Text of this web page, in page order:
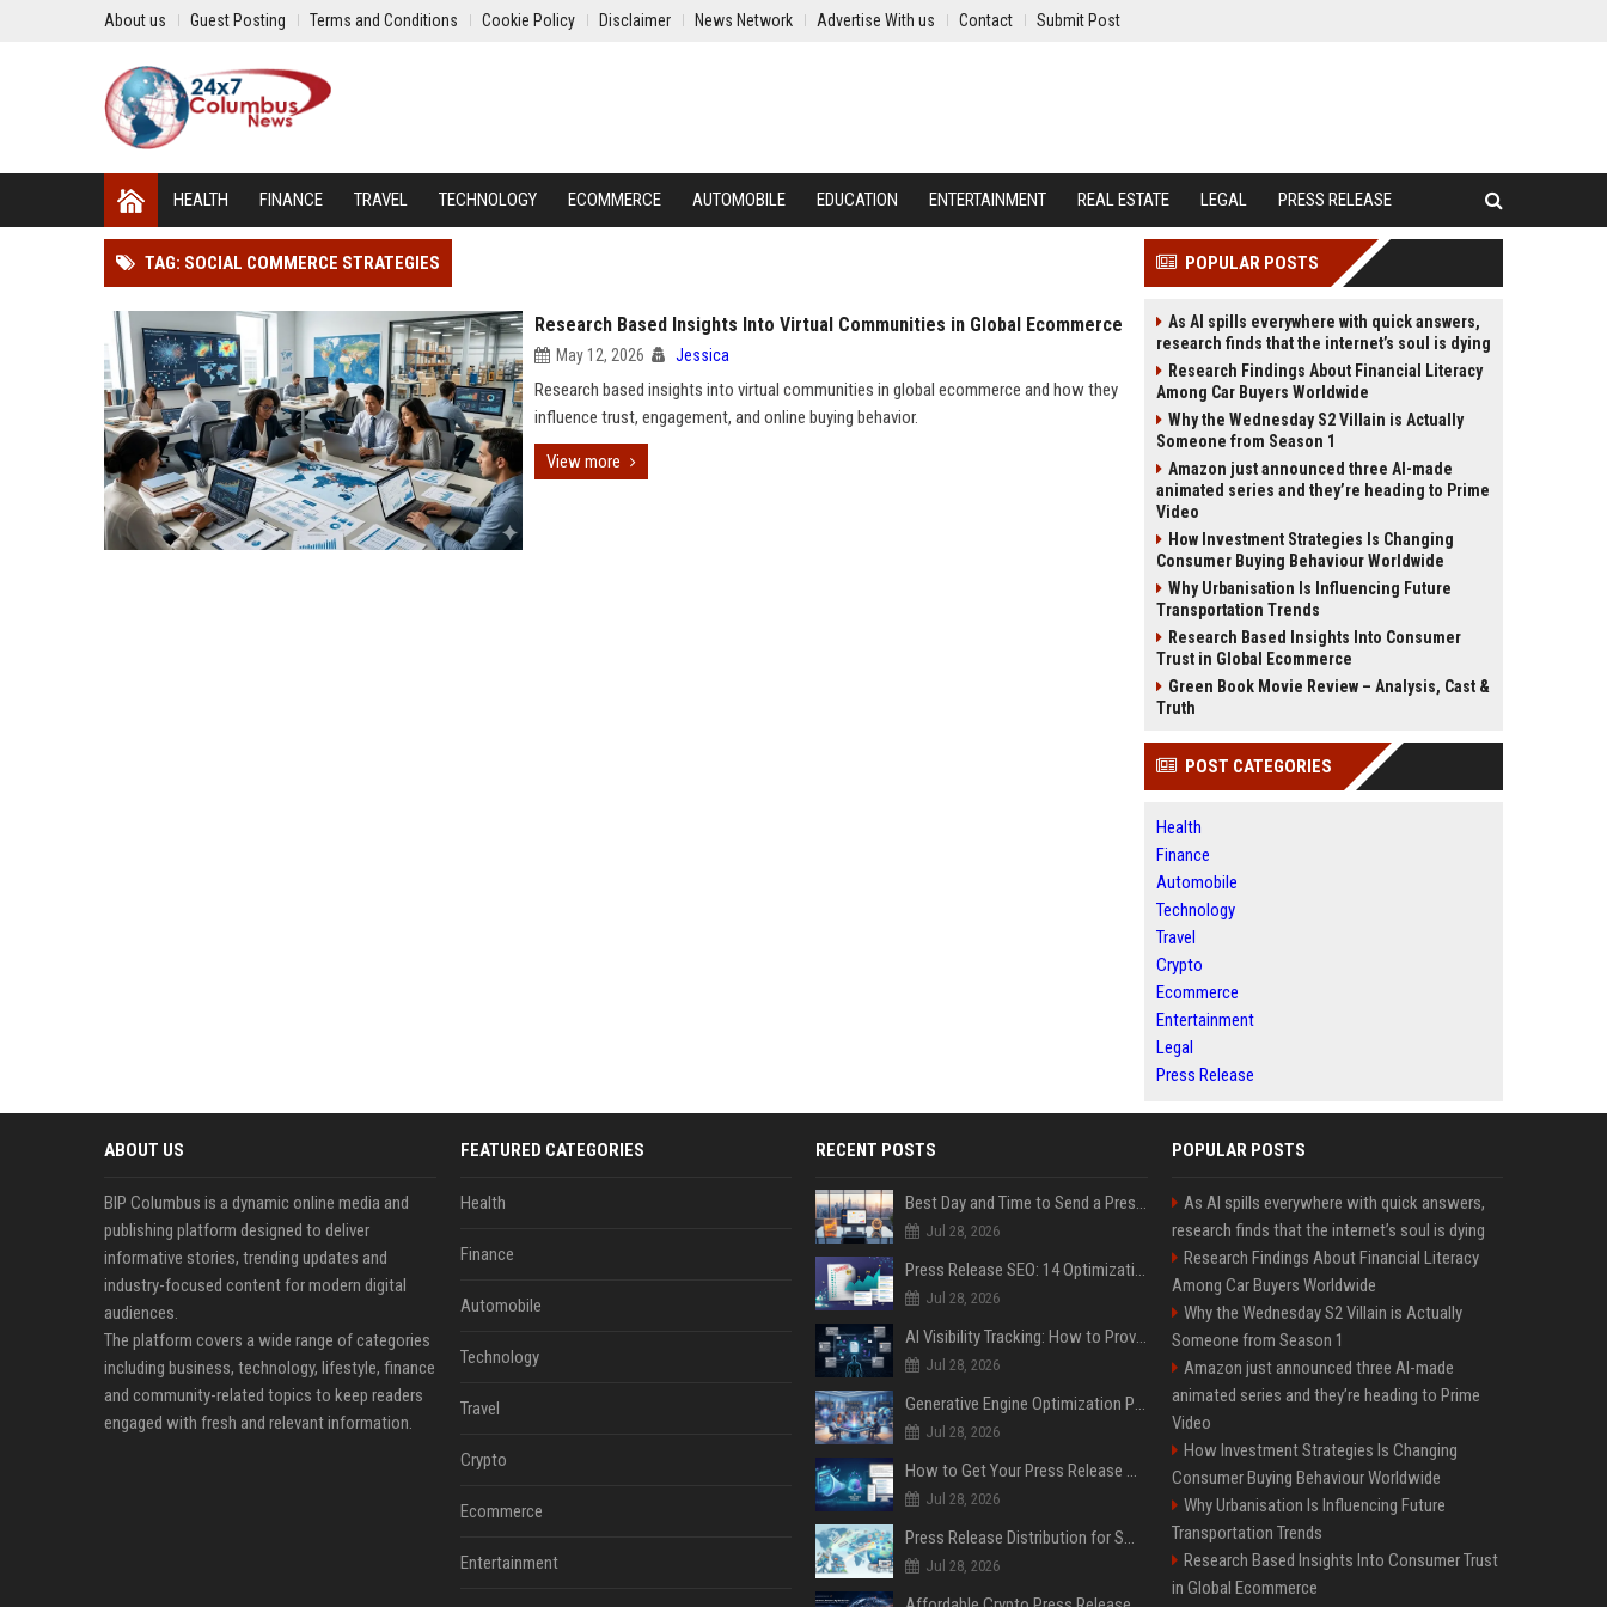
About us Guest Posting Terms and Conditions Cookie Policy Disclaimer News Network Advertise With us Contact Submit Post
HEALTH FINANCE TRAVEL TECHNOLOGY ECOMMERCE AUTOMOBILE EDUCATION ENTERTAINMENT REAL ESTATE LEGAL PRESS RELEASE
TAG: SOCIAL COMMERCE STRATEGIES
Research Based Insights Into Virtual Communities in Global Ecommerce
May 12, 2026 Jessica
Research based insights into virtual communities in global ecommerce and how they
influence trust, engagement, and online buying behavior.
View more
POPULAR POSTS
As AI spills everywhere with quick answers,
research finds that the internet’s soul is dying
Research Findings About Financial Literacy
Among Car Buyers Worldwide
Why the Wednesday S2 Villain is Actually
Someone from Season 1
Amazon just announced three AI-made
animated series and they’re heading to Prime
Video
How Investment Strategies Is Changing
Consumer Buying Behaviour Worldwide
Why Urbanisation Is Influencing Future
Transportation Trends
Research Based Insights Into Consumer
Trust in Global Ecommerce
Green Book Movie Review – Analysis, Cast &
Truth
POST CATEGORIES
Health
Finance
Automobile
Technology
Travel
Crypto
Ecommerce
Entertainment
Legal
Press Release
ABOUT US
BIP Columbus is a dynamic online media and
publishing platform designed to deliver
informative stories, trending updates and
industry-focused content for modern digital
audiences.
The platform covers a wide range of categories
including business, technology, lifestyle, finance
and community-related topics to keep readers
engaged with fresh and relevant information.
FEATURED CATEGORIES
Health
Finance
Automobile
Technology
Travel
Crypto
Ecommerce
Entertainment
RECENT POSTS
Best Day and Time to Send a Press Release for Media Pick Up
Jul 28, 2026
Press Release SEO: 14 Optimizations That Actually Move Rankings
Jul 28, 2026
AI Visibility Tracking: How to Prove Your PR Got Cited
Jul 28, 2026
Generative Engine Optimization PR Starter Guide
Jul 28, 2026
How to Get Your Press Release Cited in Google AI Overviews
Jul 28, 2026
Press Release Distribution for Small Business Cheapest Path to Real Coverage
Jul 28, 2026
POPULAR POSTS
As AI spills everywhere with quick answers,
research finds that the internet’s soul is dying
Research Findings About Financial Literacy
Among Car Buyers Worldwide
Why the Wednesday S2 Villain is Actually
Someone from Season 1
Amazon just announced three AI-made
animated series and they’re heading to Prime
Video
How Investment Strategies Is Changing
Consumer Buying Behaviour Worldwide
Why Urbanisation Is Influencing Future
Transportation Trends
Research Based Insights Into Consumer Trust
in Global Ecommerce